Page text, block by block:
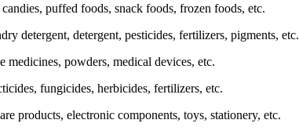
puffed foods, snack foods, frozen foods, etc.
detergent, detergent, pesticides, fertilizers, pigments, etc.
medicines, powders, medical devices, etc.
fungicides, herbicides, fertilizers, etc.
products, electronic components, toys, stationery, etc.